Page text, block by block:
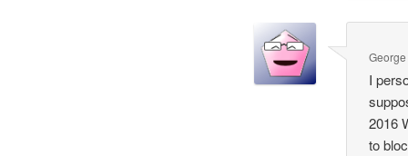
I
2016
to